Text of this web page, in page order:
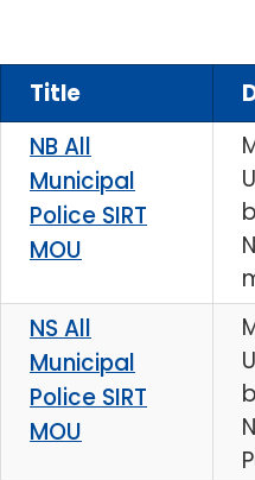
Title
NB All
Municipal
Police SIRT
MOU
NS All
Municipal
Police SIRT
MOU